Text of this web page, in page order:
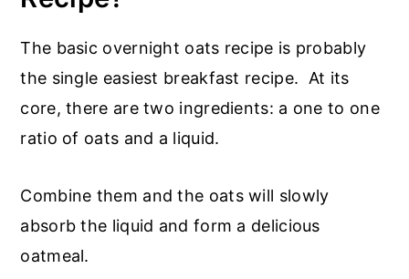
The basic overnight oats recipe is probably
the single easiest breakfast recipe. At its
core, there are two ingredients: a one to one
ratio of oats and a liquid.
Combine them and the oats will slowly
absorb the liquid and form a delicious
oatmeal.